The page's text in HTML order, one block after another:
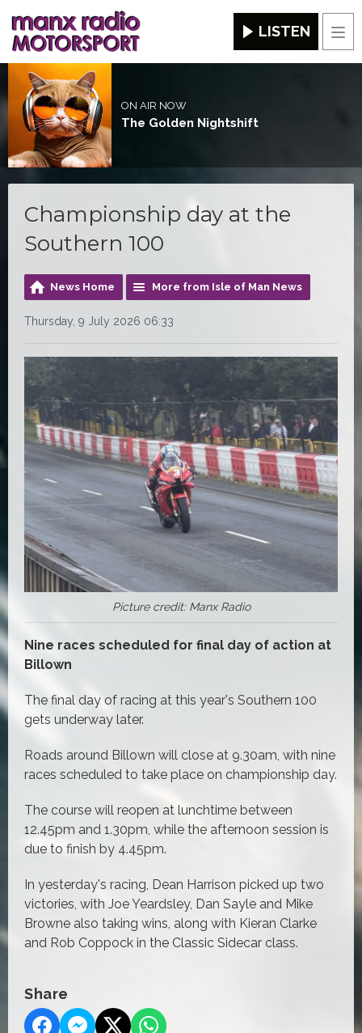
LISTEN
ON AIR NOW
The Golden Nightshift
Championship day at the
Southern 100
News Home More from Isle of Man News
Thursday, 9 July 2026 06:33
Picture credit: Manx Radio
Nine races scheduled for final day of action at
Billown
The final day of racing at this year's Southern 100
gets underway later.
Roads around Billown will close at 9.30am, with nine
races scheduled to take place on championship day.
The course will reopen at lunchtime between
12.45pm and 1.30pm, while the afternoon session is
due to finish by 4.45pm.
In yesterday's racing, Dean Harrison picked up two
victories, with Joe Yeardsley, Dan Sayle and Mike
Browne also taking wins, along with Kieran Clarke
and Rob Coppock in the Classic Sidecar class.
Share